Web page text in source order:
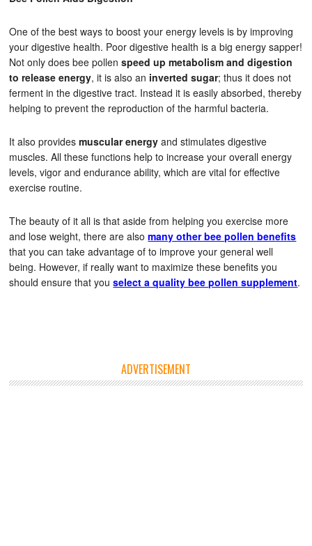
One of the best ways to boost your energy levels is by improving
your digestive health. Poor digestive health is a big energy sapper!
Not only does bee pollenspeed up metabolism and digestion
to release energy, it is also an inverted sugar; thus it does not
ferment in the digestive tract. Instead it is easily absorbed, thereby
helping to prevent the reproduction of the harmful bacteria.
It also providesmuscular energy and stimulates digestive
muscles. All these functions help to increase your overall energy
levels, vigor and endurance ability, which are vital for effective
exercise routine.
The beauty of it all is that aside from helping you exercise more
and lose weight, there are alsomany other bee pollen benefits
that you can take advantage of to improve your general well
being. However, if really want to maximize these benefits you
should ensure that youselect a quality bee pollen supplement.
ADVERTISEMENT